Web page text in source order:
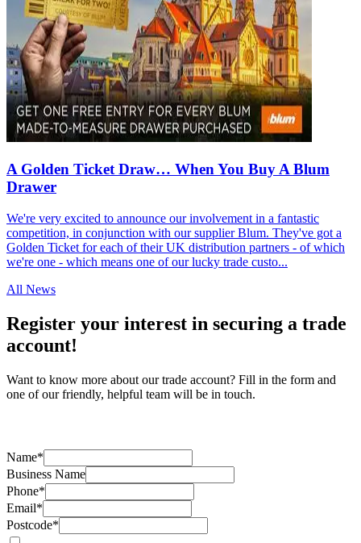
A Golden Ticket Draw… When You Buy A Blum
Drawer
We're very excited to announce our involvement in a fantastic
competition, in conjunction with our supplier Blum. They've got a
Golden Ticket for each of their UK distribution partners - of which
we're one - which means one of our lucky trade custo...
All News
Register your interest in securing a trade
account!
Want to know more about our trade account? Fill in the form and
one of our friendly, helpful team will be in touch.
Name*
Business Name
Phone*
Email*
Postcode*